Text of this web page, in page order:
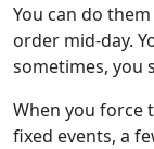
You can do
order mid-day.
sometimes, you
When you force
fixed events, a